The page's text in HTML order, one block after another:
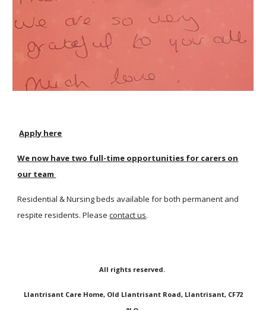
Apply here
We now have two full-time opportunities for carers on
our team
Residential & Nursing beds available for both permanent and
respite residents. Pleasecontact us.
All rights reserved.
Llantrisant Care Home, Old Llantrisant Road, Llantrisant, CF72